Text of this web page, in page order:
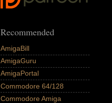
Recommended
AmigaBill
AmigaGuru
AmigaPortal
Commodore 64/128
Commodore Amiga